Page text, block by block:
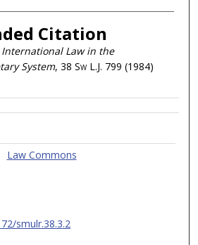
Citation
Law in the
System, 38 Sw L.J. 799 (1984)
Law Commons
smulr.38.3.2